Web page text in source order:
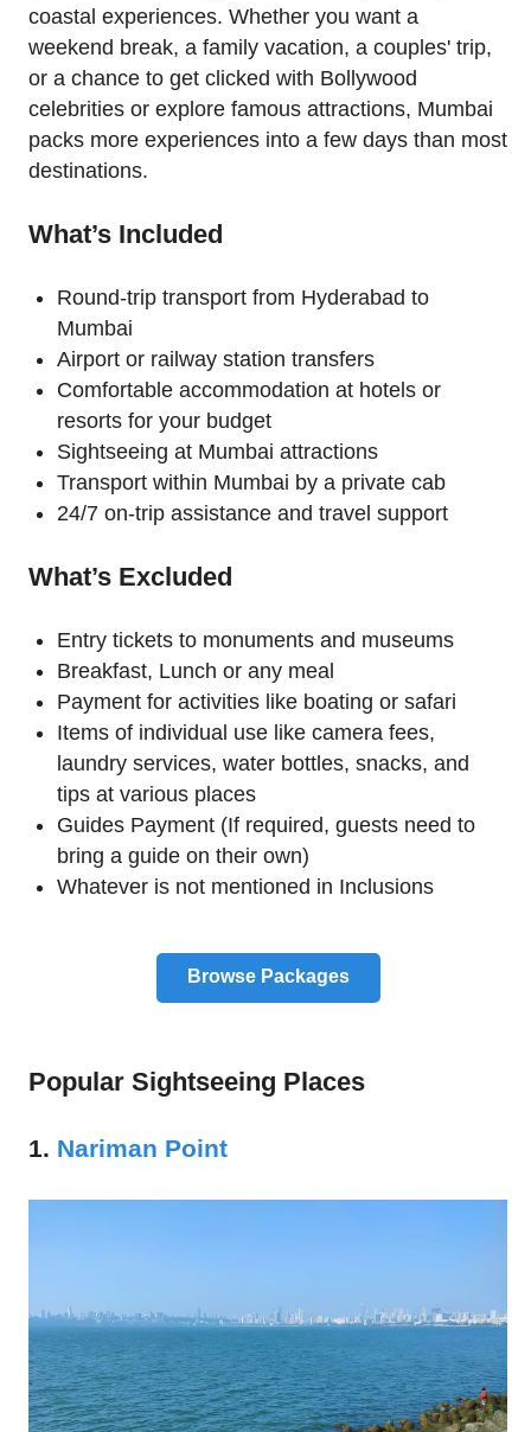
coastal experiences. Whether you want a
weekend break, a family vacation, a couples' trip,
or a chance to get clicked with Bollywood
celebrities or explore famous attractions, Mumbai
packs more experiences into a few days than most
destinations.
What’s Included
Round-trip transport from Hyderabad to
Mumbai
Airport or railway station transfers
Comfortable accommodation at hotels or
resorts for your budget
Sightseeing at Mumbai attractions
Transport within Mumbai by a private cab
24/7 on-trip assistance and travel support
What’s Excluded
Entry tickets to monuments and museums
Breakfast, Lunch or any meal
Payment for activities like boating or safari
Items of individual use like camera fees,
laundry services, water bottles, snacks, and
tips at various places
Guides Payment (If required, guests need to
bring a guide on their own)
Whatever is not mentioned in Inclusions
Browse Packages
Popular Sightseeing Places
1. Nariman Point